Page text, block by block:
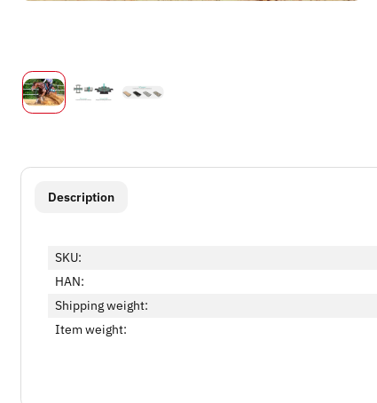
show more tabs
Description
SKU:
HAN:
Shipping weight:
Item weight: